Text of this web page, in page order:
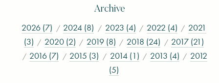
Archive
2026 (7) 2024 (8) 2023 (4) 2022 (4)
2021
(3)
2020 (2) 2019 (8) 2018 (24)
2017 (21)
2016 (7)
2015 (3) 2014 (1) 2013 (4)
2012
(5)